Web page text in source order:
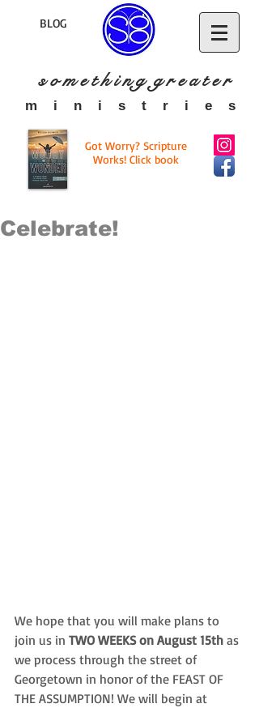
BLOG
s o m e t h i n g g r e a te r
​m i n i s t r i e s
Got Worry? Scripture
Works! Click book
Celebrate!
We hope that you will make plans to
join us in TWO WEEKS on August 15th as
we process through the street of
Georgetown in honor of the FEAST OF
THE ASSUMPTION! We will begin at